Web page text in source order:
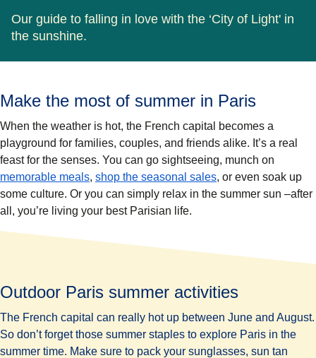
Our guide to falling in love with the ‘City of Light' in
the sunshine.
Make the most of summer in Paris
When the weather is hot, the French capital becomes a
playground for families, couples, and friends alike. It’s a real
feast for the senses. You can go sightseeing, munch on
memorable meals, shop the seasonal sales, or even soak up
some culture. Or you can simply relax in the summer sun –after
all, you’re living your best Parisian life.
Outdoor Paris summer activities
The French capital can really hot up between June and August.
So don’t forget those summer staples to explore Paris in the
summer time. Make sure to pack your sunglasses, sun tan